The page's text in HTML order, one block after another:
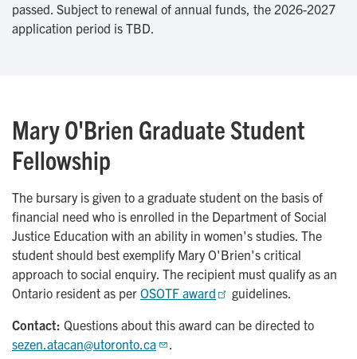
passed. Subject to renewal of annual funds, the 2026-2027
application period is TBD.
Mary O'Brien Graduate Student
Fellowship
The bursary is given to a graduate student on the basis of
financial need who is enrolled in the Department of Social
Justice Education with an ability in women's studies. The
student should best exemplify Mary O'Brien's critical
approach to social enquiry. The recipient must qualify as an
Ontario resident as per OSOTF award
guidelines.
Contact: Questions about this award can be directed to
sezen.atacan@utoronto.ca
.